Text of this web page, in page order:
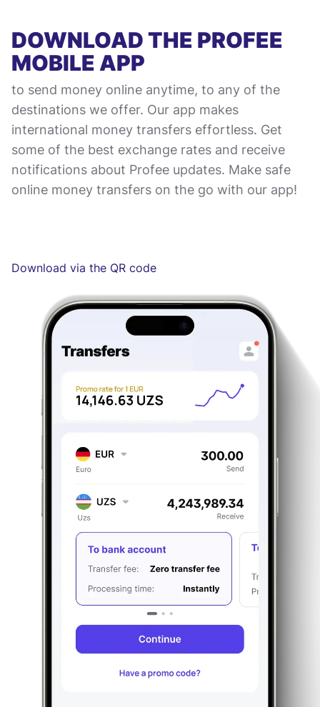
DOWNLOAD THE PROFEE
MOBILE APP
to send money online anytime, to any of the
destinations we offer. Our app makes
international money transfers effortless. Get
some of the best exchange rates and receive
notifications about Profee updates. Make safe
online money transfers on the go with our app!
Download via the QR code